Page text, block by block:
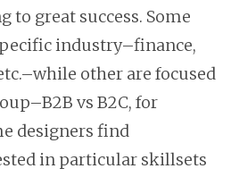
to great success. Some
industry–finance,
other are focused
vs B2C, for
designers find
in particular skillsets